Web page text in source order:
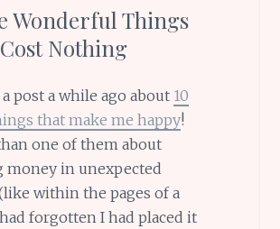
Wonderful Things
Nothing
post a while ago about 10
that make me happy!
one of them about
money in unexpected
within the pages of a
forgotten I had placed it